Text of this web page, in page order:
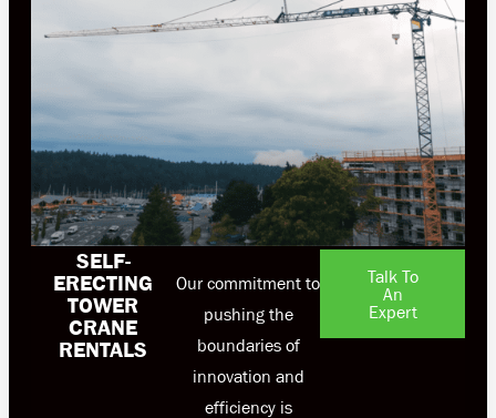
SELF-
ERECTING
TOWER
CRANE
RENTALS
Our commitment to
pushing the
boundaries of
innovation and
efficiency is
Talk To
An
Expert